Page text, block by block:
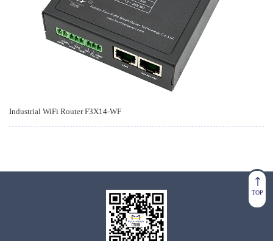
Industrial WiFi Router F3X14-WF
TOP